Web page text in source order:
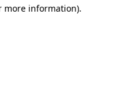
more information).